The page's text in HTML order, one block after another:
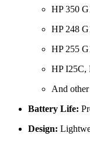
HP 350
HP 248
HP 255
HP I25C,
And other
Battery Life:
Design: